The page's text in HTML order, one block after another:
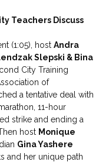
Teachers Discuss
(1:05), host Andra
Slepski & Bina
City Training
of
a tentative deal with
11-hour
strike and ending a
host Monique
Gina Yashere
and her unique path